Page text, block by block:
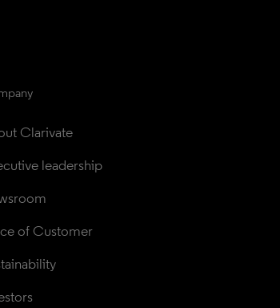
Clarivate
leadership
of Customer